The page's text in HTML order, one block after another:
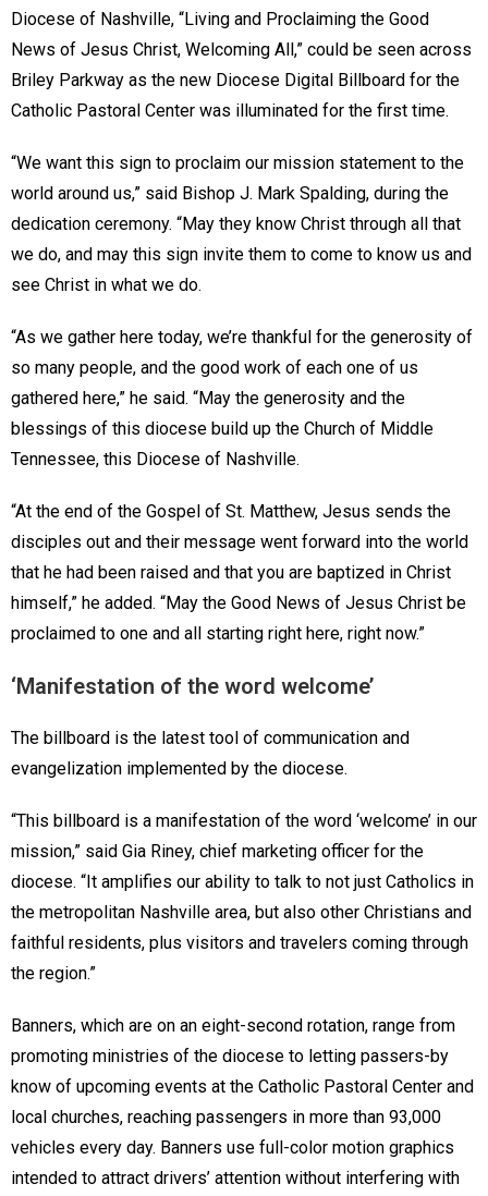
Diocese of Nashville, “Living and Proclaiming the Good
News of Jesus Christ, Welcoming All,” could be seen across
Briley Parkway as the new Diocese Digital Billboard for the
Catholic Pastoral Center was illuminated for the first time.
“We want this sign to proclaim our mission statement to the
world around us,” said Bishop J. Mark Spalding, during the
dedication ceremony. “May they know Christ through all that
we do, and may this sign invite them to come to know us and
see Christ in what we do.
“As we gather here today, we’re thankful for the generosity of
so many people, and the good work of each one of us
gathered here,” he said. “May the generosity and the
blessings of this diocese build up the Church of Middle
Tennessee, this Diocese of Nashville.
“At the end of the Gospel of St. Matthew, Jesus sends the
disciples out and their message went forward into the world
that he had been raised and that you are baptized in Christ
himself,” he added. “May the Good News of Jesus Christ be
proclaimed to one and all starting right here, right now.”
‘Manifestation of the word welcome’
The billboard is the latest tool of communication and
evangelization implemented by the diocese.
“This billboard is a manifestation of the word ‘welcome’ in our
mission,” said Gia Riney, chief marketing officer for the
diocese. “It amplifies our ability to talk to not just Catholics in
the metropolitan Nashville area, but also other Christians and
faithful residents, plus visitors and travelers coming through
the region.”
Banners, which are on an eight-second rotation, range from
promoting ministries of the diocese to letting passers-by
know of upcoming events at the Catholic Pastoral Center and
local churches, reaching passengers in more than 93,000
vehicles every day. Banners use full-color motion graphics
intended to attract drivers’ attention without interfering with